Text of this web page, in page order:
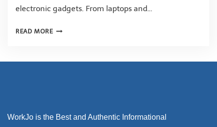
electronic gadgets. From laptops and…
READ MORE
WorkJo is the Best and Authentic Informational